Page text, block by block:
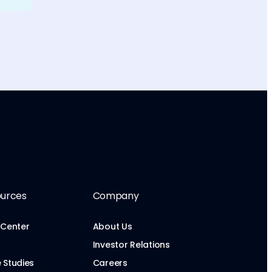
Studies
Company
About Us
Investor Relations
Careers